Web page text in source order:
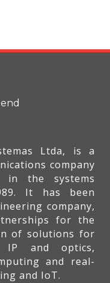
Ltda, is a
company
in the systems
It has been
company,
for the
of solutions for
IP and optics,
and real-
and IoT.